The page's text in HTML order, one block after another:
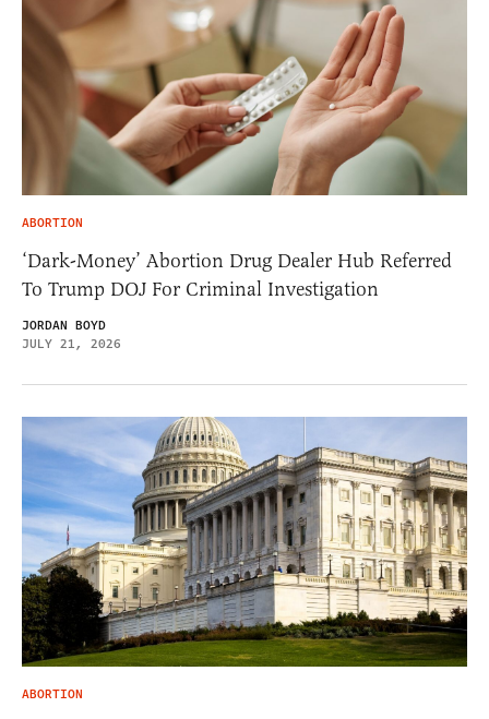
ABORTION
‘Dark-Money’ Abortion Drug Dealer Hub Referred
To Trump DOJ For Criminal Investigation
JORDAN BOYD
JULY 21, 2026
ABORTION